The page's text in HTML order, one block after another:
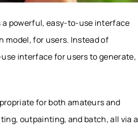
a powerful, easy-to-use interface
model, for users. Instead of
interface for users to generate,
for both amateurs and
outpainting, and batch, all via a